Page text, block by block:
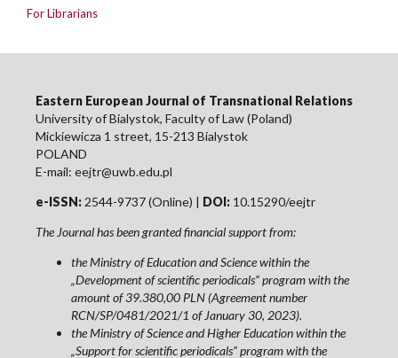
For Librarians
Eastern European Journal of Transnational Relations
University of Bialystok, Faculty of Law (Poland)
Mickiewicza 1 street, 15-213 Bialystok
POLAND
E-mail: eejtr@uwb.edu.pl
e-ISSN: 2544-9737 (Online) | DOI: 10.15290/eejtr
The Journal has been granted financial support from:
the Ministry of Education and Science within the
„Development of scientific periodicals” program with the
amount of 39.380,00 PLN (Agreement number
RCN/SP/0481/2021/1 of January 30, 2023).
the Ministry of Science and Higher Education within the
„Support for scientific periodicals” program with the